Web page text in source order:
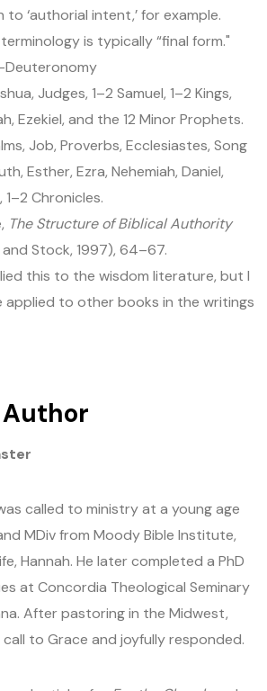
‘authorial intent,’ for example.
is typically “final form."
Judges, 1–2 Samuel, 1–2 Kings,
Ezekiel, and the 12 Minor Prophets.
Job, Proverbs, Ecclesiastes, Song
Esther, Ezra, Nehemiah, Daniel,
Chronicles.
The Structure of Biblical Authority
Stock, 1997), 64–67.
this to the wisdom literature, but I
applied to other books in the writings
called to ministry at a young age
MDiv from Moody Bible Institute,
Hannah. He later completed a PhD
at Concordia Theological Seminary
After pastoring in the Midwest,
to Grace and joyfully responded.